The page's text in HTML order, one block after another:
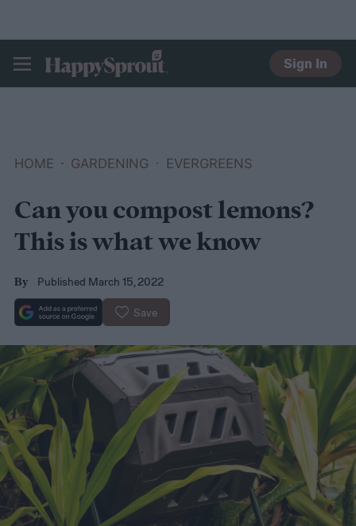
HAPPYSPROUT
Sign In
HOME GARDENING EVERGREENS
Can you compost lemons?
This is what we know
By Published March 15, 2022
Save